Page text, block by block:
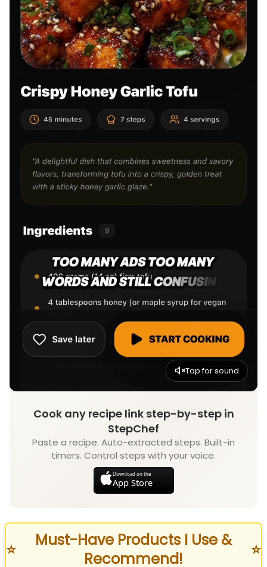
Tap for sound
Cook any recipe link step-by-step in
StepChef
Paste a recipe. Auto-extracted steps. Built-in
timers. Control steps with your voice.
Download on the
App Store
⭐
Must-Have Products I Use &
Recommend!
⭐